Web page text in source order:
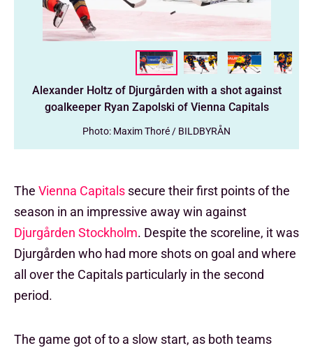
Alexander Holtz of Djurgården with a shot against
goalkeeper Ryan Zapolski of Vienna Capitals
Photo: Maxim Thoré / BILDBYRÅN
The Vienna Capitals secure their first points of the
season in an impressive away win against
Djurgården Stockholm. Despite the scoreline, it was
Djurgården who had more shots on goal and where
all over the Capitals particularly in the second
period.
The game got of to a slow start, as both teams